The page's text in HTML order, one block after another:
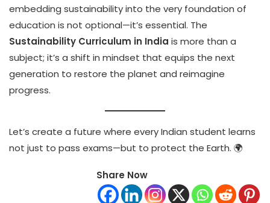
embedding sustainability into the very foundation of
education is not optional—it’s essential. The
Sustainability Curriculum in India is more than a
subject; it’s a shift in mindset that equips the next
generation to restore the planet and reimagine
progress.
Let’s create a future where every Indian student learns
not just to pass exams—but to protect the Earth. 🌍
Share Now